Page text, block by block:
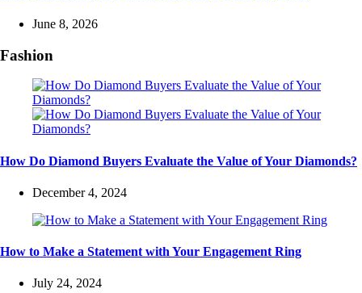
June 8, 2026
Fashion
How Do Diamond Buyers Evaluate the Value of Your Diamonds?
December 4, 2024
How to Make a Statement with Your Engagement Ring
July 24, 2024